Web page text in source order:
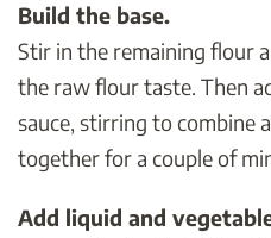
Build the base.
Stir in the remaining flour
the raw flour taste. Then
sauce, stirring to combine
together for a couple of
Add liquid and